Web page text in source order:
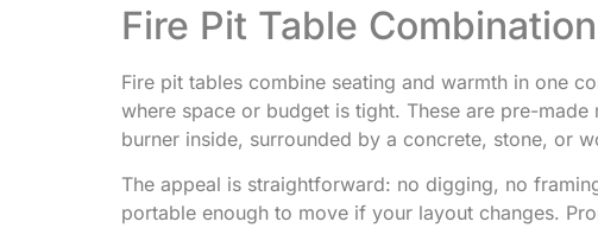
Fire Pit Table
Fire pit tables combine seating and warmth in one
where space or budget is tight. These are pre-
burner inside, surrounded by a concrete, stone, or
The appeal is straightforward: no digging, no
portable enough to move if your layout changes.